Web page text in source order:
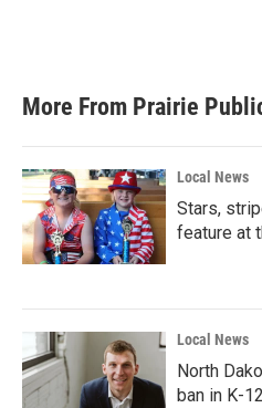
More From Prairie
Local News
Stars,
feature at
Local News
North
ban in K-